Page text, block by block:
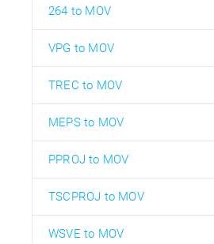
264 to MOV
VPG to MOV
TREC to MOV
MEPS to MOV
PPROJ to MOV
TSCPROJ to MOV
WSVE to MOV